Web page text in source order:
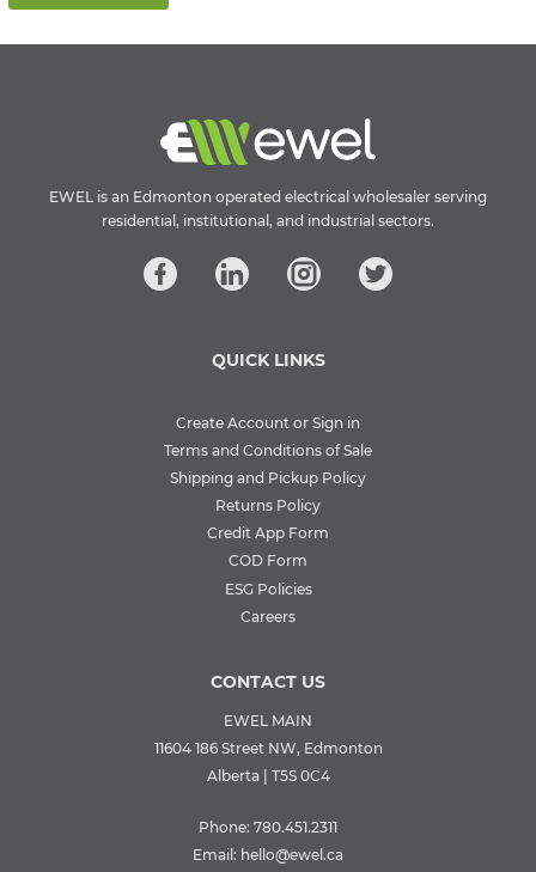
EWEL is an Edmonton operated electrical wholesaler serving
residential, institutional, and industrial sectors.
QUICK LINKS
Create Account or Sign in
Terms and Conditions of Sale
Shipping and Pickup Policy
Returns Policy
Credit App Form
COD Form
ESG Policies
Careers
CONTACT US
EWEL MAIN
11604 186 Street NW, Edmonton
Alberta | T5S 0C4
Phone: 780.451.2311
Email: hello@ewel.ca